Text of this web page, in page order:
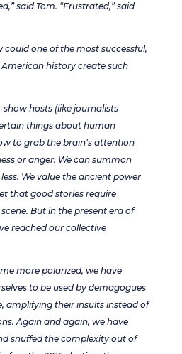
said Tom. “Frustrated,” said
one of the most successful,
history create such
hosts (like journalists
things about human
to grab the brain’s attention
or anger. We can summon
We value the ancient power
that good stories require
But in the present era of
reached our collective
more polarized, we have
to be used by demagogues
amplifying their insults instead of
Again and again, we have
snuffed the complexity out of